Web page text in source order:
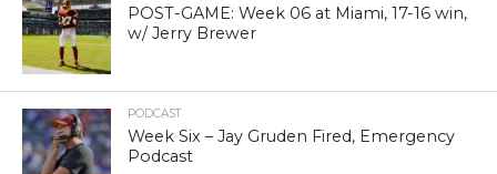
POST-GAME: Week 06 at Miami, 17-16 win,
w/ Jerry Brewer
PODCAST
Week Six – Jay Gruden Fired, Emergency
Podcast